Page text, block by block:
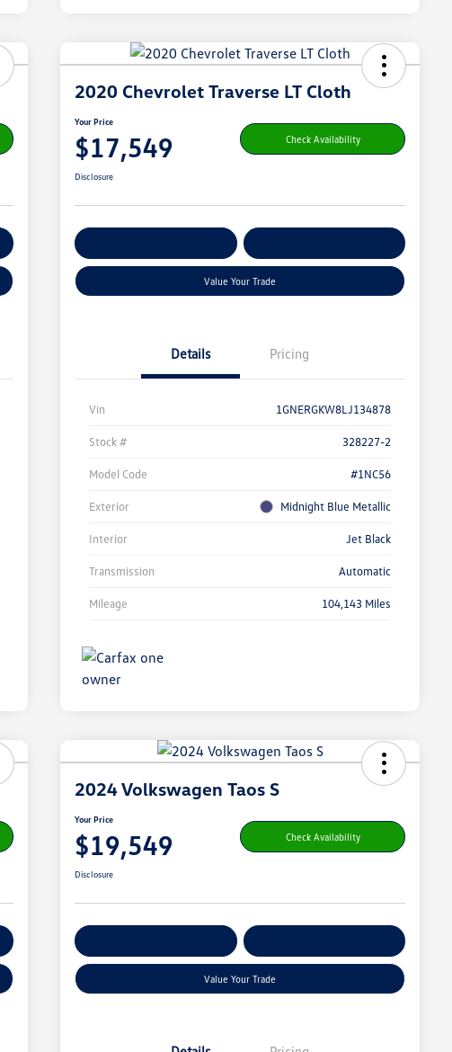
2020 Chevrolet Traverse LT Cloth
Your Price
$17,549 Check Availability
Disclosure
Value Your Trade
Details Pricing
Vin 1GNERGKW8LJ134878
Stock # 328227-2
Model Code #1NC56
Exterior Midnight Blue Metallic
Interior Jet Black
Transmission Automatic
Mileage 104,143 Miles
2024 Volkswagen Taos S
Your Price
$19,549 Check Availability
Disclosure
Value Your Trade